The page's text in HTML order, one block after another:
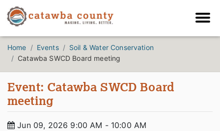
Home Events
Soil & Water Conservation
Catawba SWCD Board meeting
Event: Catawba SWCD Board
meeting
Jun 09, 2026 9:00 AM - 10:00 AM